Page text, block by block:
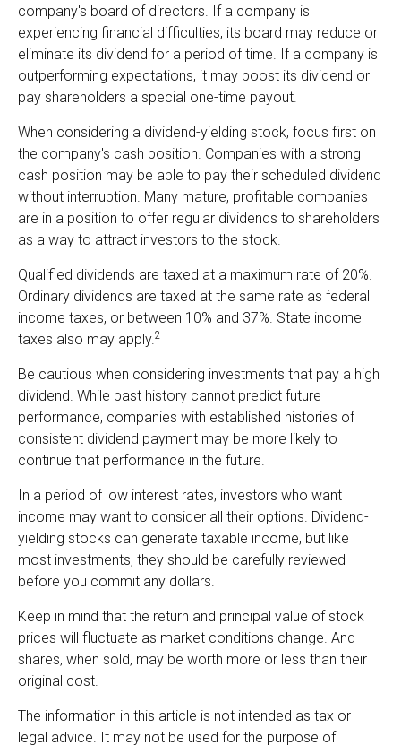
company's board of directors. If a company is
experiencing financial difficulties, its board may reduce or
eliminate its dividend for a period of time. If a company is
outperforming expectations, it may boost its dividend or
pay shareholders a special one-time payout.
When considering a dividend-yielding stock, focus first on
the company's cash position. Companies with a strong
cash position may be able to pay their scheduled dividend
without interruption. Many mature, profitable companies
are in a position to offer regular dividends to shareholders
as a way to attract investors to the stock.
Qualified dividends are taxed at a maximum rate of 20%.
Ordinary dividends are taxed at the same rate as federal
income taxes, or between 10% and 37%. State income
taxes also may apply.2
Be cautious when considering investments that pay a high
dividend. While past history cannot predict future
performance, companies with established histories of
consistent dividend payment may be more likely to
continue that performance in the future.
In a period of low interest rates, investors who want
income may want to consider all their options. Dividend-
yielding stocks can generate taxable income, but like
most investments, they should be carefully reviewed
before you commit any dollars.
Keep in mind that the return and principal value of stock
prices will fluctuate as market conditions change. And
shares, when sold, may be worth more or less than their
original cost.
The information in this article is not intended as tax or
legal advice. It may not be used for the purpose of